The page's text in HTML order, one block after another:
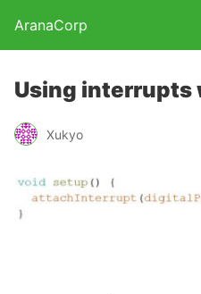
AranaCorp
Using interrupts
Xukyo